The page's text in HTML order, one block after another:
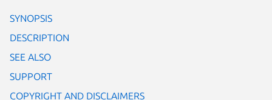
SYNOPSIS
DESCRIPTION
SEE ALSO
SUPPORT
COPYRIGHT AND DISCLAIMERS